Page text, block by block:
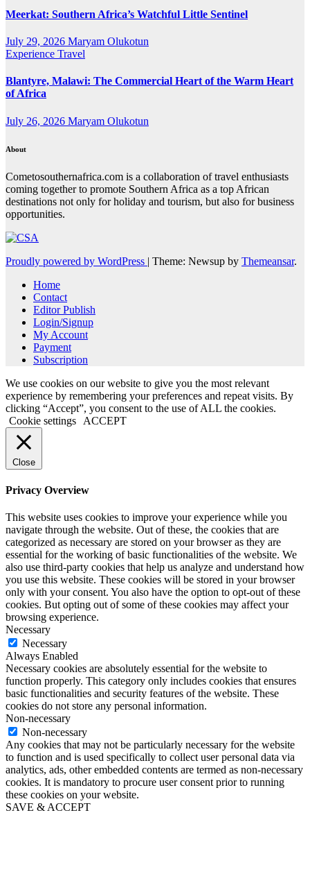
Meerkat: Southern Africa’s Watchful Little Sentinel
July 29, 2026 Maryam Olukotun
Experience Travel
Blantyre, Malawi: The Commercial Heart of the Warm Heart
of Africa
July 26, 2026 Maryam Olukotun
About
Cometosouthernafrica.com is a collaboration of travel enthusiasts
coming together to promote Southern Africa as a top African
destinations not only for holiday and tourism, but also for business
opportunities.
Proudly powered by WordPress | Theme: Newsup by Themeansar.
Home
Contact
Editor Publish
Login/Signup
My Account
Payment
Subscription
We use cookies on our website to give you the most relevant
experience by remembering your preferences and repeat visits. By
clicking “Accept”, you consent to the use of ALL the cookies.
Cookie settings
ACCEPT
Close
Privacy Overview
This website uses cookies to improve your experience while you
navigate through the website. Out of these, the cookies that are
categorized as necessary are stored on your browser as they are
essential for the working of basic functionalities of the website. We
also use third-party cookies that help us analyze and understand how
you use this website. These cookies will be stored in your browser
only with your consent. You also have the option to opt-out of these
cookies. But opting out of some of these cookies may affect your
browsing experience.
Necessary
Necessary
Always Enabled
Necessary cookies are absolutely essential for the website to
function properly. This category only includes cookies that ensures
basic functionalities and security features of the website. These
cookies do not store any personal information.
Non-necessary
Non-necessary
Any cookies that may not be particularly necessary for the website
to function and is used specifically to collect user personal data via
analytics, ads, other embedded contents are termed as non-necessary
cookies. It is mandatory to procure user consent prior to running
these cookies on your website.
SAVE & ACCEPT